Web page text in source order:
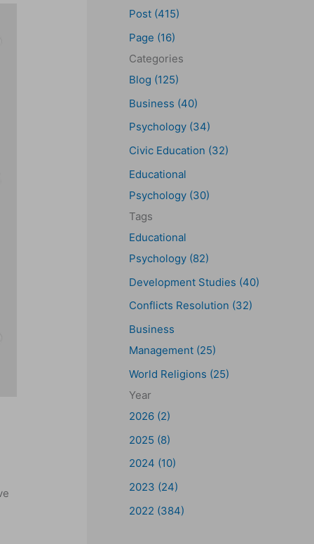
a
r
c
h
:
Post (415)
Page (16)
Categories
Blog (125)
Business (40)
Psychology (34)
Civic Education (32)
Educational
Psychology (30)
Tags
Educational
Psychology (82)
Development Studies (40)
Conflicts Resolution (32)
Business
Management (25)
World Religions (25)
Year
2026 (2)
2025 (8)
2024 (10)
2023 (24)
2022 (384)